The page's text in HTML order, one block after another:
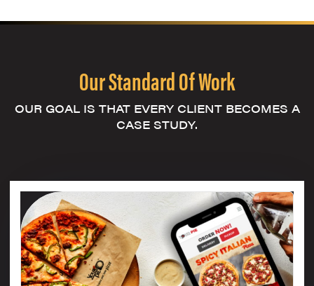
Our Standard Of Work
OUR GOAL IS THAT EVERY CLIENT BECOMES A
CASE STUDY.